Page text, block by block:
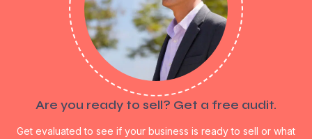
Are you ready to sell? Get a free audit.
Get evaluated to see if your business is ready to sell or what